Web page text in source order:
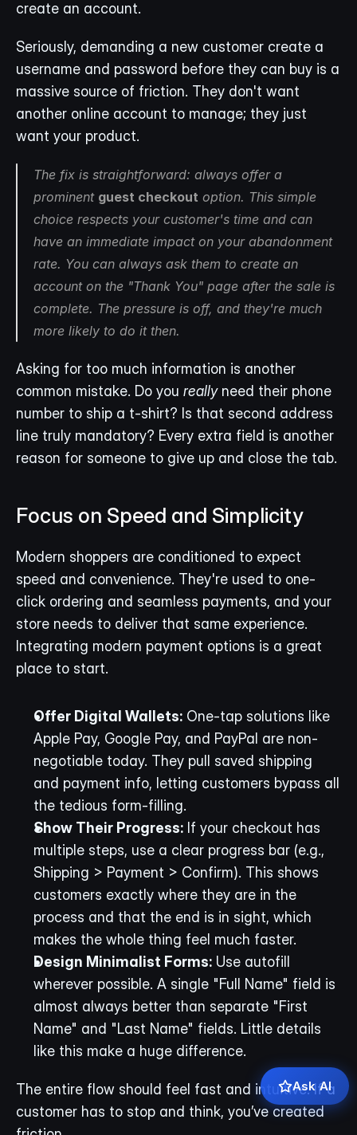
create an account.
Seriously, demanding a new customer create a
username and password before they can buy is a
massive source of friction. They don't want
another online account to manage; they just
want your product.
The fix is straightforward: always offer a
prominent guest checkout option. This simple
choice respects your customer's time and can
have an immediate impact on your abandonment
rate. You can always ask them to create an
account on the "Thank You" page after the sale is
complete. The pressure is off, and they're much
more likely to do it then.
Asking for too much information is another
common mistake. Do you really need their phone
number to ship a t-shirt? Is that second address
line truly mandatory? Every extra field is another
reason for someone to give up and close the tab.
Focus on Speed and Simplicity
Modern shoppers are conditioned to expect
speed and convenience. They're used to one-
click ordering and seamless payments, and your
store needs to deliver that same experience.
Integrating modern payment options is a great
place to start.
Offer Digital Wallets: One-tap solutions like
Apple Pay, Google Pay, and PayPal are non-
negotiable today. They pull saved shipping
and payment info, letting customers bypass all
the tedious form-filling.
Show Their Progress: If your checkout has
multiple steps, use a clear progress bar (e.g.,
Shipping > Payment > Confirm). This shows
customers exactly where they are in the
process and that the end is in sight, which
makes the whole thing feel much faster.
Design Minimalist Forms: Use autofill
wherever possible. A single "Full Name" field is
almost always better than separate "First
Name" and "Last Name" fields. Little details
like this make a huge difference.
The entire flow should feel fast and intuitive. If a
customer has to stop and think, you’ve created
Ask AI